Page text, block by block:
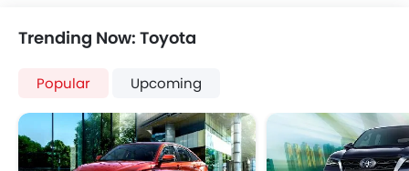
Trending Now: Toyota
Popular Upcoming